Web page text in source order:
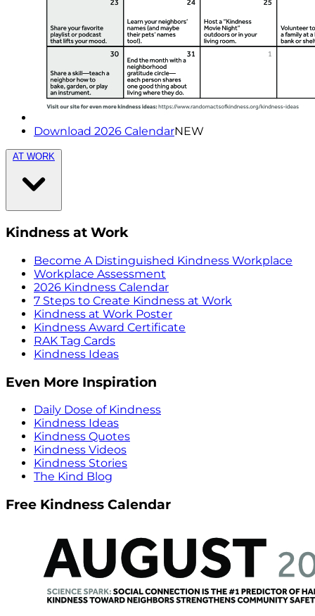
Download 2026 CalendarNEW
AT WORK
Kindness at Work
Become A Distinguished Kindness Workplace
Workplace Assessment
2026 Kindness Calendar
7 Steps to Create Kindness at Work
Kindness at Work Poster
Kindness Award Certificate
RAK Tag Cards
Kindness Ideas
Even More Inspiration
Daily Dose of Kindness
Kindness Ideas
Kindness Quotes
Kindness Videos
Kindness Stories
The Kind Blog
Free Kindness Calendar